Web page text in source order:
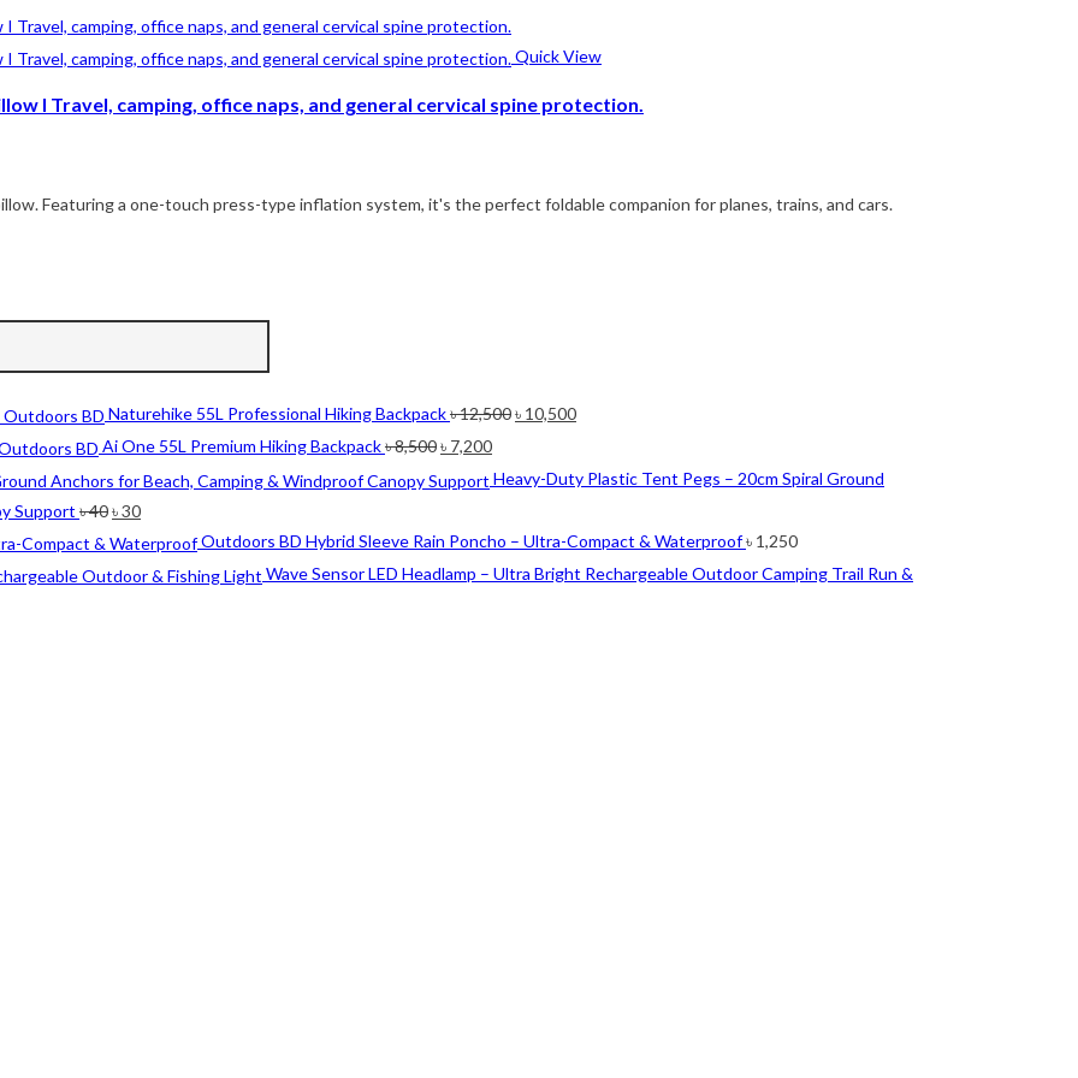
Quick View
I Travel, camping, office naps, and general cervical spine protection.
Featuring a one-touch press-type inflation system, it's the perfect foldable companion for planes, trains, and cars.
Naturehike 55L Professional Hiking Backpack৳12,500Original
was:
৳ 10,500Current
is:
Ai One 55L Premium Hiking Backpack৳8,500Original
price
৳ 8,500.
৳ 7,200Current
price
৳ 7,200.
Heavy-Duty Plastic Tent Pegs – 20cm Spiral Ground
Support ৳40Original
price
was:
৳30Current
price
is:
Outdoors BD Hybrid Sleeve Rain Poncho – Ultra-Compact & Waterproof৳ 1,250
Wave Sensor LED Headlamp – Ultra Bright Rechargeable Outdoor Camping Trail Run &